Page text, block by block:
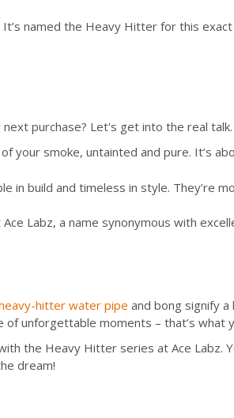
named the Heavy Hitter for this
purchase? Let's get into the real talk.
your smoke, untainted and pure. It’s
build and timeless in style. They’re
Labz, a name synonymous with
hitter water pipe and bong signify
unforgettable moments – that’s what
the Heavy Hitter series at Ace Labz.
dream!